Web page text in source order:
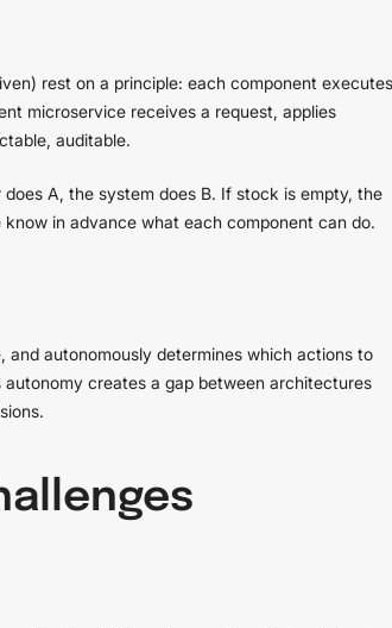
rest on a principle: each component executes
microservice receives a request, applies
auditable.
A, the system does B. If stock is empty, the
in advance what each component can do.
autonomously determines which actions to
creates a gap between architectures